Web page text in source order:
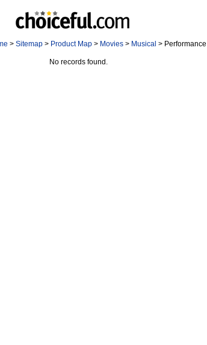
> Sitemap> Product Map> Movies> Musical > Performance
No records found.